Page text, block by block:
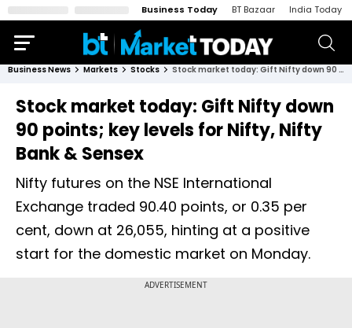
Business Today BT Bazaar India Today
Business News Markets Stocks Stock market today: Gift Nifty down 90 points; key levels for Nifty, Nifty Bank & Sensex
Stock market today: Gift Nifty down
90 points; key levels for Nifty, Nifty
Bank & Sensex
Nifty futures on the NSE International
Exchange traded 90.40 points, or 0.35 per
cent, down at 26,055, hinting at a positive
start for the domestic market on Monday.